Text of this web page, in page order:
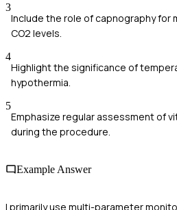
3
Include the role of capnography for
CO2 levels.
4
Highlight the significance of
hypothermia.
5
Emphasize regular assessment of
during the procedure.
Example Answer
I primarily use multi-parameter